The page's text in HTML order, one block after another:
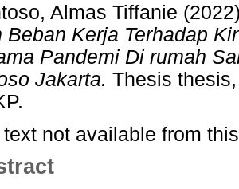
Almas Tiffanie
Beban Kerja Terhadap
Pandemi Di rumah
Jakarta. Thesis
text not available from